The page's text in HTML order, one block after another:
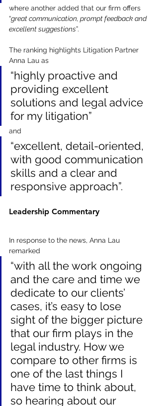
where another added that our firm offers
“great communication, prompt feedback and
excellent suggestions”.
The ranking highlights Litigation Partner
Anna Lau as
“highly proactive and
providing excellent
solutions and legal advice
for my litigation”
and
“excellent, detail-oriented,
with good communication
skills and a clear and
responsive approach”.
Leadership Commentary
In response to the news, Anna Lau
remarked
“with all the work ongoing
and the care and time we
dedicate to our clients’
cases, it’s easy to lose
sight of the bigger picture
that our firm plays in the
legal industry. How we
compare to other firms is
one of the last things I
have time to think about,
so hearing about our